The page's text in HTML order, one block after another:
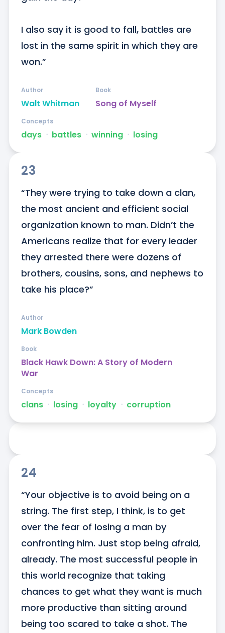
I also say it is good to fall, battles are
lost in the same spirit in which they are
won.”
Walt Whitman
Author
Song of Myself
Book
days ᐧ battles ᐧ winning ᐧ losing
Concepts
23
“They were trying to take down a clan,
the most ancient and efficient social
organization known to man. Didn’t the
Americans realize that for every leader
they arrested there were dozens of
brothers, cousins, sons, and nephews to
take his place?”
Mark Bowden
Author
Black Hawk Down: A Story of Modern
War
Book
clans ᐧ losing ᐧ loyalty ᐧ corruption
Concepts
24
“Your objective is to avoid being on a
string. The first step, I think, is to get
over the fear of losing a man by
confronting him. Just stop being afraid,
already. The most successful people in
this world recognize that taking
chances to get what they want is much
more productive than sitting around
being too scared to take a shot. The